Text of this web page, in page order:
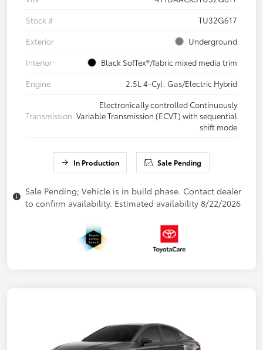
Stock #
TU32G617
Exterior
Underground
Interior
Black SofTex®/fabric mixed media trim
Engine
2.5L 4-Cyl. Gas/Electric Hybrid
Transmission
Electronically controlled Continuously
Variable Transmission (ECVT) with sequential
shift mode
In Production Sale Pending
Sale Pending; Vehicle is in build phase. Contact dealer
to confirm availability. Estimated availability 8/22/2026